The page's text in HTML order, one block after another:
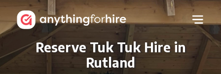
Reserve Tuk Tuk Hire in
Rutland